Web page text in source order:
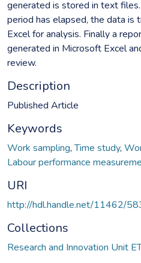
generated is stored in text
period has elapsed, the data is
Excel for analysis. Finally a
generated in Microsoft Excel
review.
Description
Published Article
Keywords
Work sampling,Time study,
Labour performance
URI
http://hdl.handle.net/11462/
Collections
Research and Innovation Unit